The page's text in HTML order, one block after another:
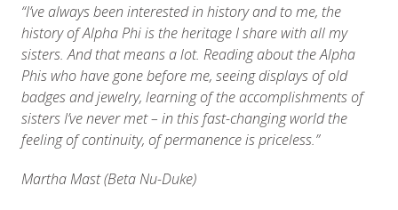
“I’ve always been interested in history and to me, the
history of Alpha Phi is the heritage I share with all my
sisters. And that means a lot. Reading about the Alpha
Phis who have gone before me, seeing displays of old
badges and jewelry, learning of the accomplishments of
sisters I’ve never met – in this fast-changing world the
feeling of continuity, of permanence is priceless.”
Martha Mast (Beta Nu-Duke)